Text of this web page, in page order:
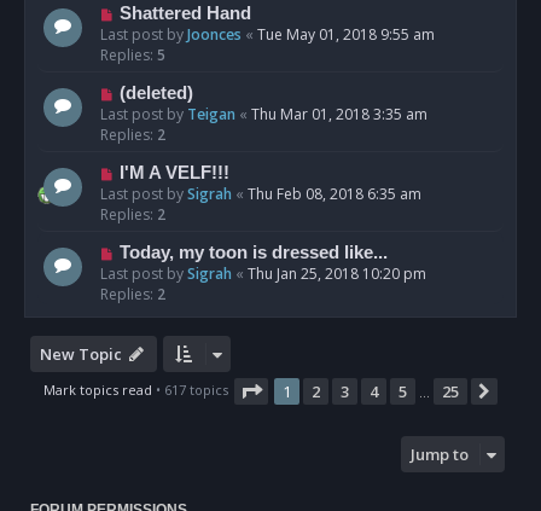
Shattered Hand
Last post byJoonces « Tue May 01, 2018 9:55 am
Replies: 5
(deleted)
Last post by Teigan « Thu Mar 01, 2018 3:35 am
Replies: 2
I'M A VELF!!!
Last post bySigrah « Thu Feb 08, 2018 6:35 am
Replies: 2
Today, my toon is dressed like...
Last post bySigrah « Thu Jan 25, 2018 10:20 pm
Replies: 2
New Topic
Mark topics read • 617 topics Page 1of 25
1 2 3 4 5 25
Jump to